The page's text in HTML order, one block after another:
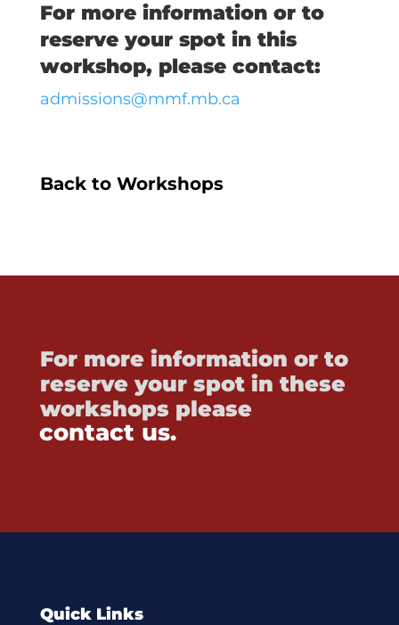
For more information or to
reserve your spot in this
workshop, please contact:
admissions@mmf.mb.ca
Back to Workshops
For more information or to
reserve your spot in these
workshops please
contact us.
Quick Links